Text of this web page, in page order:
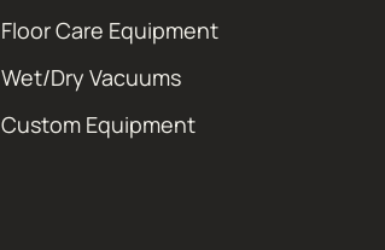
Floor Care Equipment
Wet/Dry Vacuums
Custom Equipment